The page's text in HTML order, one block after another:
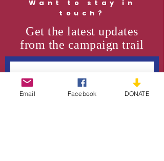
Want to stay in
touch?
Get the latest updates
from the campaign trail
Email Facebook DONATE